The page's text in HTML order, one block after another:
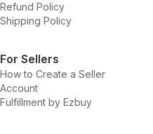
Refund Policy
Shipping Policy
For Sellers
How to Create a Seller
Account
Fulfillment by Ezbuy